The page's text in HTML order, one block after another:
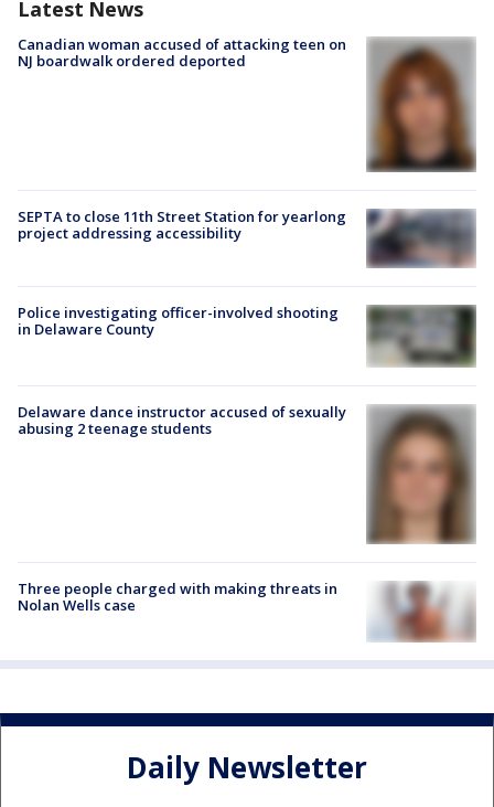
Latest News
Canadian woman accused of attacking teen on
NJ boardwalk ordered deported
SEPTA to close 11th Street Station for yearlong
project addressing accessibility
Police investigating officer-involved shooting
in Delaware County
Delaware dance instructor accused of sexually
abusing 2 teenage students
Three people charged with making threats in
Nolan Wells case
Daily Newsletter